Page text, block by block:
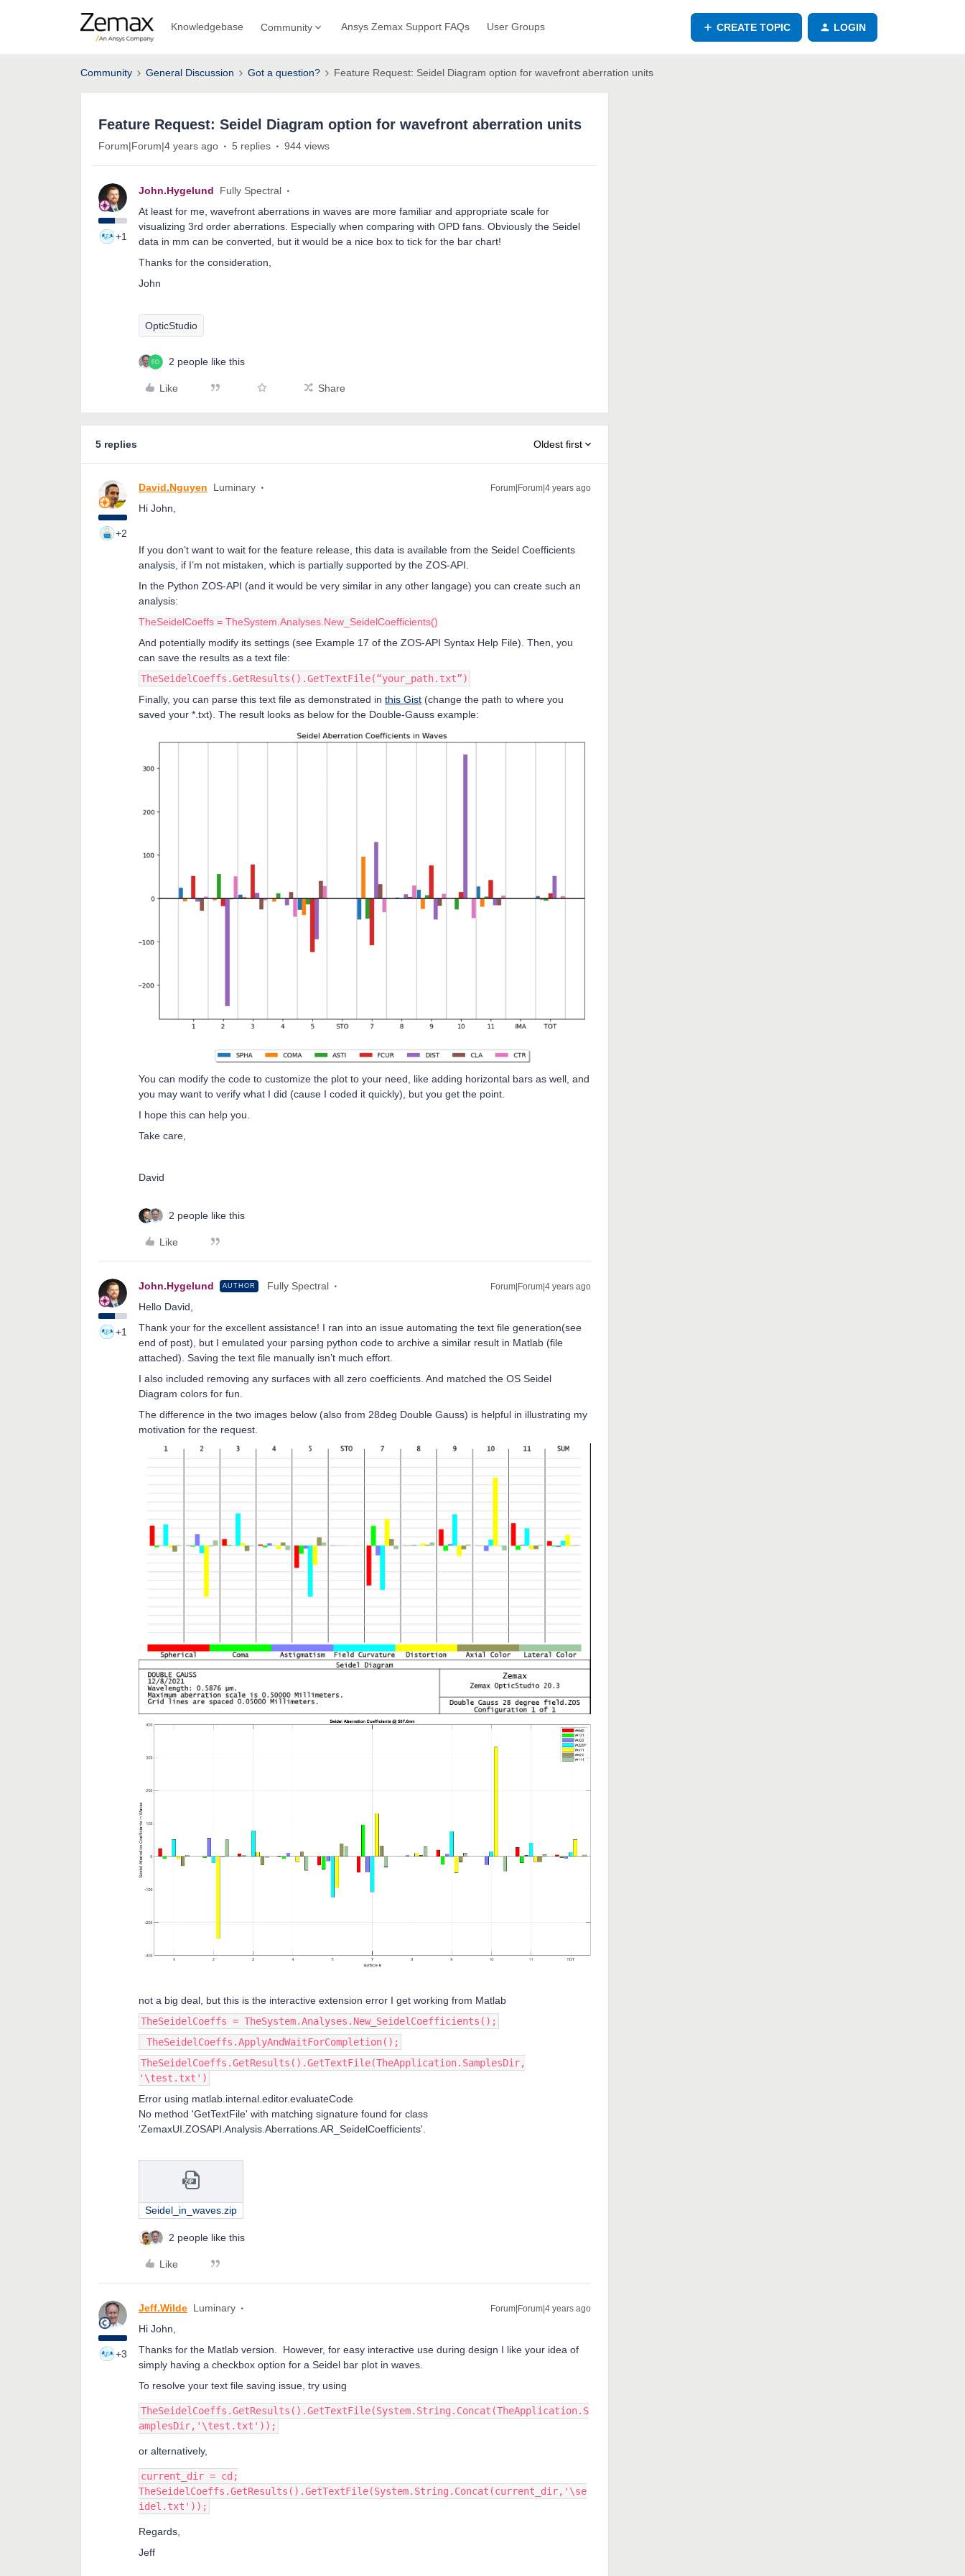
Knowledgebase Community Ansys Zemax Support FAQs User Groups CREATE TOPIC LOGIN
Community General Discussion Got a question? Feature Request: Seidel Diagram option for wavefront aberration units
Feature Request: Seidel Diagram option for wavefront aberration units
Forum|Forum|4 years ago 5 replies 944 views
+1
John.Hygelund
Fully Spectral
At least for me, wavefront aberrations in waves are more familiar and appropriate scale for
visualizing 3rd order aberrations. Especially when comparing with OPD fans. Obviously the Seidel
data in mm can be converted, but it would be a nice box to tick for the bar chart!
Thanks for the consideration,
John
OpticStudio
2 people like this
Like Share
5 replies Oldest first
+2
David.Nguyen Luminary Forum|Forum|4 years ago
Hi John,
If you don’t want to wait for the feature release, this data is available from the Seidel Coefficients
analysis, if I’m not mistaken, which is partially supported by the ZOS-API.
In the Python ZOS-API (and it would be very similar in any other langage) you can create such an
analysis:
TheSeidelCoeffs = TheSystem.Analyses.New_SeidelCoefficients()
And potentially modify its settings (see Example 17 of the ZOS-API Syntax Help File). Then, you
can save the results as a text file:
TheSeidelCoeffs.GetResults().GetTextFile(“your_path.txt”)
Finally, you can parse this text file as demonstrated in this Gist (change the path to where you
saved your *.txt). The result looks as below for the Double-Gauss example:
You can modify the code to customize the plot to your need, like adding horizontal bars as well, and
you may want to verify what I did (cause I coded it quickly), but you get the point.
I hope this can help you.
Take care,
David
2 people like this
Like
+1
John.Hygelund AUTHOR Fully Spectral Forum|Forum|4 years ago
Hello David,
Thank your for the excellent assistance! I ran into an issue automating the text file generation(see
end of post), but I emulated your parsing python code to archive a similar result in Matlab (file
attached). Saving the text file manually isn’t much effort.
I also included removing any surfaces with all zero coefficients. And matched the OS Seidel
Diagram colors for fun.
The difference in the two images below (also from 28deg Double Gauss) is helpful in illustrating my
motivation for the request.
not a big deal, but this is the interactive extension error I get working from Matlab
TheSeidelCoeffs = TheSystem.Analyses.New_SeidelCoefficients();
TheSeidelCoeffs.ApplyAndWaitForCompletion();
TheSeidelCoeffs.GetResults().GetTextFile(TheApplication.SamplesDir,
'\test.txt')
Error using matlab.internal.editor.evaluateCode
No method 'GetTextFile' with matching signature found for class
'ZemaxUI.ZOSAPI.Analysis.Aberrations.AR_SeidelCoefficients'.
Seidel_in_waves.zip
2 people like this
Like
+3
Jeff.Wilde Luminary Forum|Forum|4 years ago
Hi John,
Thanks for the Matlab version. However, for easy interactive use during design I like your idea of
simply having a checkbox option for a Seidel bar plot in waves.
To resolve your text file saving issue, try using
TheSeidelCoeffs.GetResults().GetTextFile(System.String.Concat(TheApplication.S
amplesDir,'\test.txt'));
or alternatively,
current_dir = cd;
TheSeidelCoeffs.GetResults().GetTextFile(System.String.Concat(current_dir,'\se
idel.txt'));
Regards,
Jeff